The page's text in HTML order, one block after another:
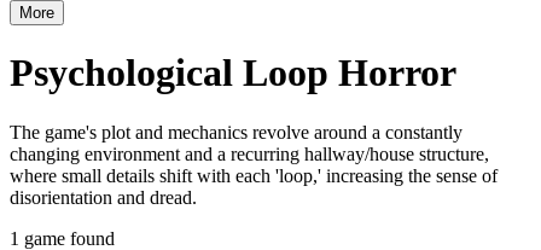
More
Psychological Loop Horror
The game's plot and mechanics revolve around a constantly
changing environment and a recurring hallway/house structure,
where small details shift with each 'loop,' increasing the sense of
disorientation and dread.
1 game found